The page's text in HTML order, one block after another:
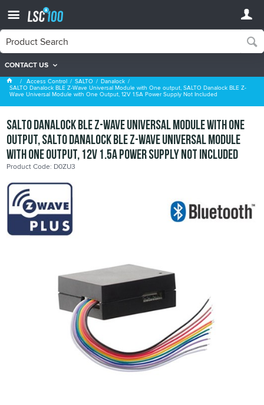
CONTACT US
Danalock
Access Control SALTO Danalock
SALTO Danalock BLE Z-Wave Universal Module with One output, SALTO Danalock BLE Z-
Wave Universal Module with One Output, 12V 1.5A Power Supply Not Included
SALTO Danalock BLE Z-Wave Universal Module with One
output, SALTO Danalock BLE Z-Wave Universal Module
with One Output, 12V 1.5A Power Supply Not Included
Product Code: D0ZU3